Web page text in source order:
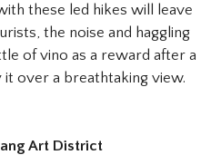
these led hikes will leave
the noise and haggling
of vino as a reward after a
over a breathtaking view.
Art District